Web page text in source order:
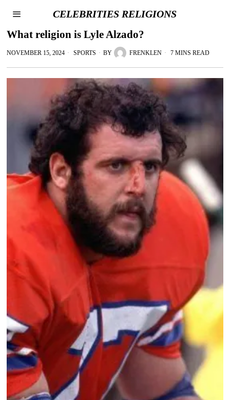
CELEBRITIES RELIGIONS
What religion is Lyle Alzado?
NOVEMBER 15, 2024 SPORTS BY FRENKLEN 7 MINS READ